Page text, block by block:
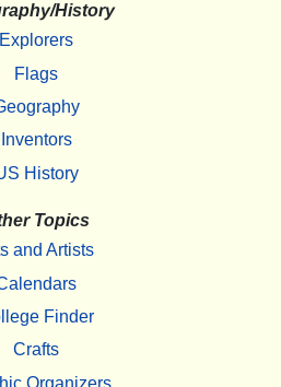
History
Explorers
Flags
Inventors
History
Topics
and Artists
Finder
Crafts
Organizers